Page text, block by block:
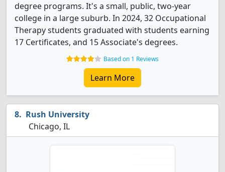
degree programs. It's a small, public, two-year
college in a large suburb. In 2024, 32 Occupational
Therapy students graduated with students earning
17 Certificates, and 15 Associate's degrees.
Based on 1 Reviews
Learn More
Rush University
Chicago, IL